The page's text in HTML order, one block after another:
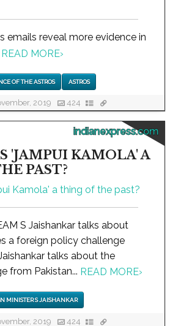
emails reveal more evidence in
READ MORE›
OF THE ASTROS ASTROS
2019 424
indianexpress.com
'JAMPUI KAMOLA' A
PAST?
S Jaishankar talks about
a foreign policy challenge
talks about the
from Pakistan... READ MORE›
MINISTER S JAISHANKAR
2019 424